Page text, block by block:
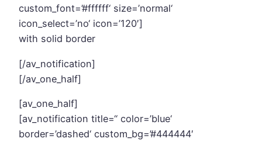
custom_font=’#ffffff‘ size=’normal‘
icon_select=’no‘ icon=’120′]
with solid border
[/av_notification]
[/av_one_half]
[av_one_half]
[av_notification title=“ color=’blue‘
border=’dashed‘ custom_bg=’#444444′